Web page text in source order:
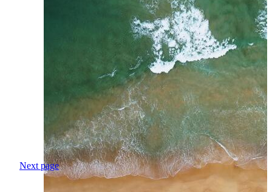
Next page